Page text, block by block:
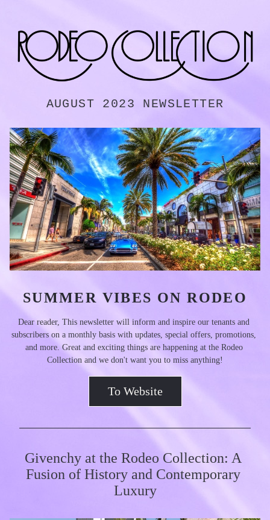
AUGUST 2023 NEWSLETTER
SUMMER VIBES ON RODEO
Dear reader, This newsletter will inform and inspire our tenants and
subscribers on a monthly basis with updates, special offers, promotions,
and more. Great and exciting things are happening at the Rodeo
Collection and we don't want you to miss anything!
To Website
Givenchy at the Rodeo Collection: A
Fusion of History and Contemporary
Luxury